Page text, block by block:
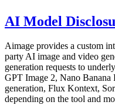
AI Model
Aimage provides a custom
party AI image and video
generation requests to
GPT Image 2, Nano Banana
generation, Flux Kontext,
depending on the tool and